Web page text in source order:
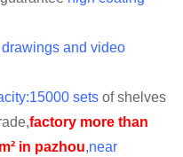
and video
sets of shelves
factory more than
in pazhou,near